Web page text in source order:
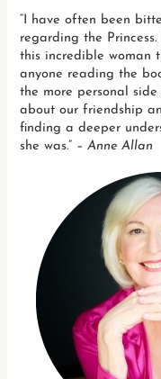
“I have often been
regarding the
this incredible woman
anyone reading the
the more personal
about our friendship
finding a deeper
she was.” – Anne Allan